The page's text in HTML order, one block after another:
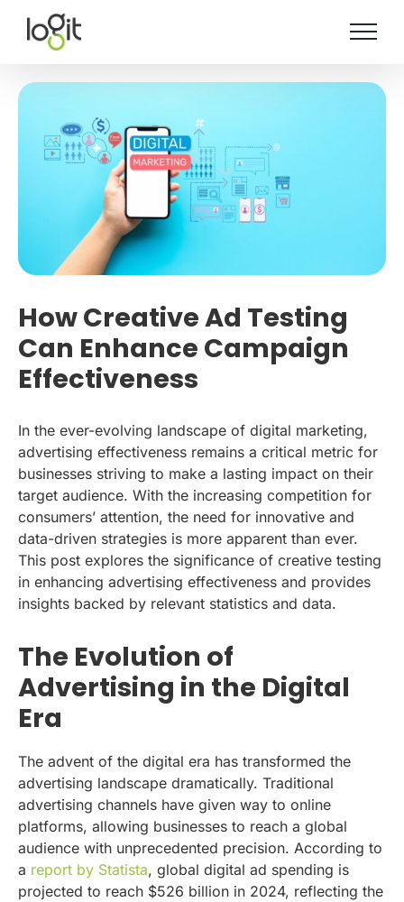
content
How Creative Ad Testing
Can Enhance Campaign
Effectiveness
In the ever-evolving landscape of digital marketing,
advertising effectiveness remains a critical metric for
businesses striving to make a lasting impact on their
target audience. With the increasing competition for
consumers’ attention, the need for innovative and
data-driven strategies is more apparent than ever.
This post explores the significance of creative testing
in enhancing advertising effectiveness and provides
insights backed by relevant statistics and data.
The Evolution of
Advertising in the Digital
Era
The advent of the digital era has transformed the
advertising landscape dramatically. Traditional
advertising channels have given way to online
platforms, allowing businesses to reach a global
audience with unprecedented precision. According to
a report by Statista, global digital ad spending is
projected to reach $526 billion in 2024, reflecting the